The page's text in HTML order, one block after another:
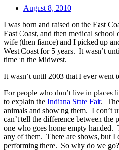
August 8, 2010
I was born and raised on the East
East Coast, and then medical
wife (then fiance) and I picked up
West Coast for 5 years. It wasn’t
time in the Midwest.
It wasn’t until 2003 that I ever went
For people who don’t live in places
to explain the Indiana State Fair.
animals and showing them. I don’t
can’t tell the difference between the
one who goes home empty handed.
any of them. There are shows, but I
performing there. So why do we go?